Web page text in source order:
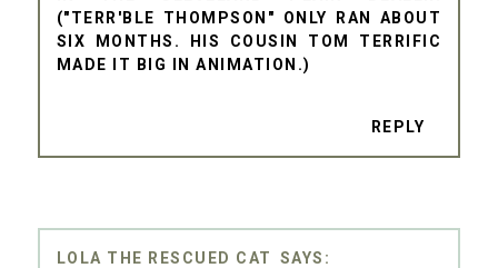
("TERR'BLE THOMPSON" ONLY RAN ABOUT
SIX MONTHS. HIS COUSIN TOM TERRIFIC
MADE IT BIG IN ANIMATION.)
REPLY
LOLA THE RESCUED CAT